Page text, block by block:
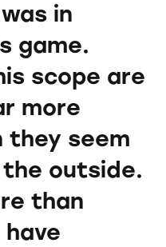
in
game.
scope are
more
they seem
outside.
than